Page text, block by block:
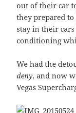
out of their car
they prepared
stay in their
conditioning
We had the
deny, and now
Vegas